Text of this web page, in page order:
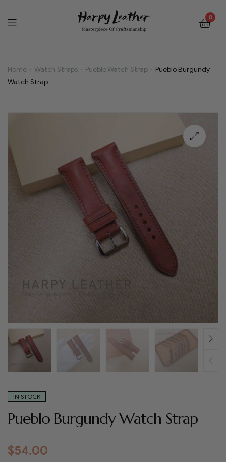
0
Pueblo
Strap
Home Watch Straps Pueblo Watch Strap
Pueblo Burgundy
Watch Strap
IN STOCK
Pueblo Burgundy Watch Strap
$54.00